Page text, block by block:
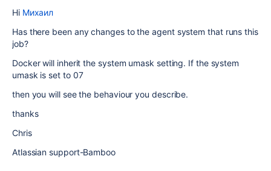
Hi Михаил
Has there been any changes to the agent system that runs this
job?
Docker will inherit the system umask setting. If the system
umask is set to 07
then you will see the behaviour you describe.
thanks
Chris
Atlassian support-Bamboo